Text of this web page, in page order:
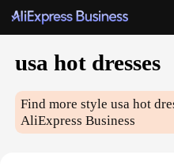
usa hot dresses
Find more styleusa hot
AliExpress Business